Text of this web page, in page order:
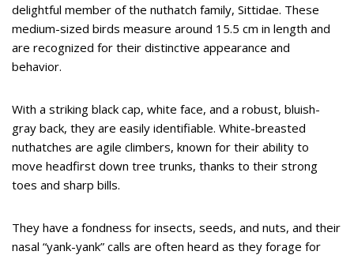
delightful member of the nuthatch family, Sittidae. These
medium-sized birds measure around 15.5 cm in length and
are recognized for their distinctive appearance and
behavior.
With a striking black cap, white face, and a robust, bluish-
gray back, they are easily identifiable. White-breasted
nuthatches are agile climbers, known for their ability to
move headfirst down tree trunks, thanks to their strong
toes and sharp bills.
They have a fondness for insects, seeds, and nuts, and their
nasal “yank-yank” calls are often heard as they forage for